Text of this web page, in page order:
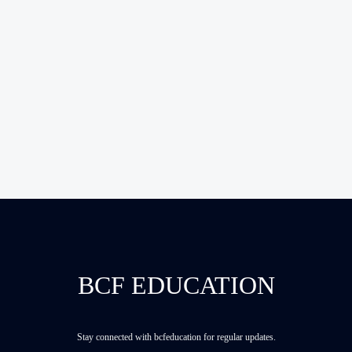
BCF EDUCATION
Stay connected with bcfeducation for regular updates.